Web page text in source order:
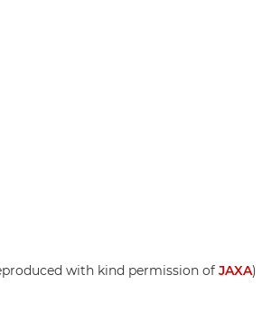
with kind permission of JAXA)